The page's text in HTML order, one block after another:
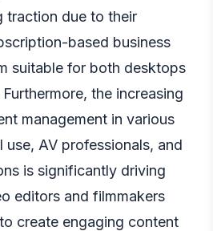
traction due to their
based business
suitable for both desktops
the increasing
management in various
AV professionals, and
is significantly driving
editors and filmmakers
create engaging content